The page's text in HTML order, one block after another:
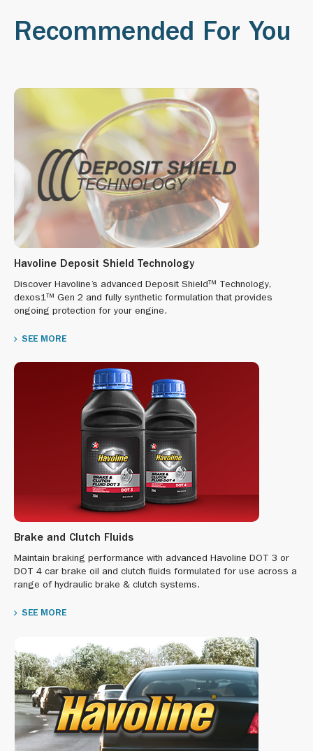
Recommended For You
Havoline Deposit Shield Technology
Discover Havoline’s advanced Deposit Shield™ Technology,
dexos1™ Gen 2 and fully synthetic formulation that provides
ongoing protection for your engine.
SEE MORE
Brake and Clutch Fluids
Maintain braking performance with advanced Havoline DOT 3 or
DOT 4 car brake oil and clutch fluids formulated for use across a
range of hydraulic brake & clutch systems.
SEE MORE